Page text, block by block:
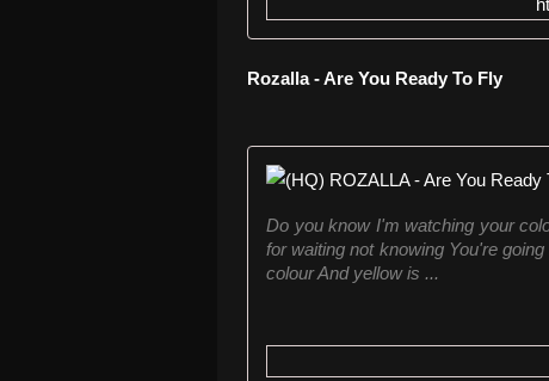
Rozalla - Are You Ready To Fly
Do you know I'm watching your
for waiting not knowing You're
colour And yellow is ...